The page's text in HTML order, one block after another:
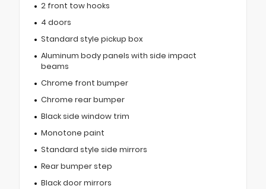
2 front tow hooks
4 doors
Standard style pickup box
Aluminum body panels with side impact
beams
Chrome front bumper
Chrome rear bumper
Black side window trim
Monotone paint
Standard style side mirrors
Rear bumper step
Black door mirrors